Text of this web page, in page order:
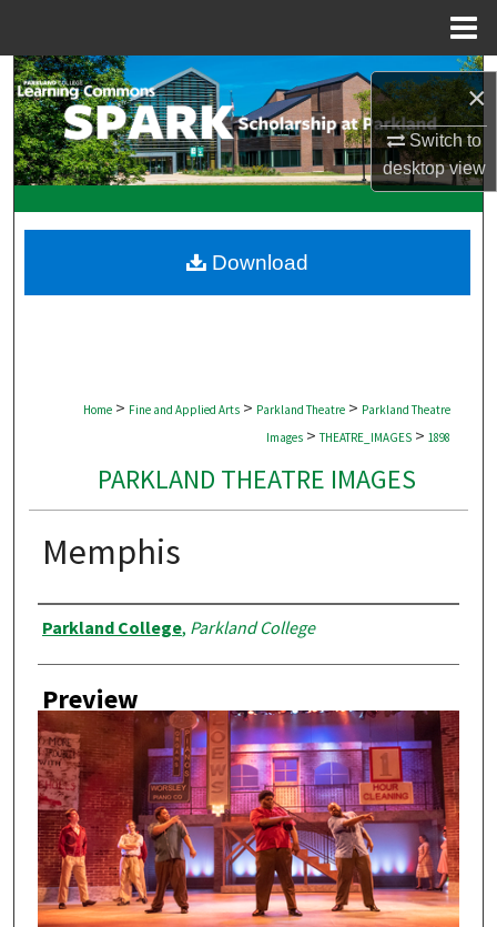
×
Switch to
desktopview
Search
Browse Collections
My Account
Digital Commons Network™
Home > Fine and Applied Arts > Parkland Theatre > Parkland Theatre
Images > THEATRE_IMAGES > 1898
PARKLAND THEATRE IMAGES
Memphis
Creator
Parkland College, Parkland College
Preview
Download